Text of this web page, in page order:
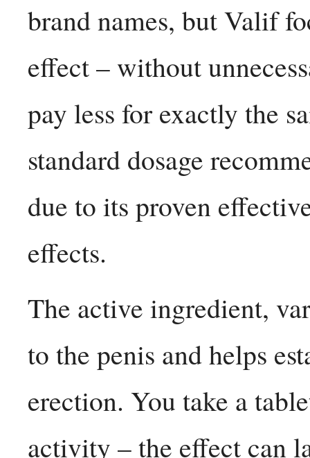
brand names, but Valif
effect – without
pay less for exactly the
standard dosage
due to its proven
effects.
The active ingredient,
to the penis and helps
erection. You take a
activity – the effect can